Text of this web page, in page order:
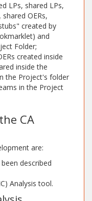
LPs, shared LPs,
OERs,
created by
and
Folder;
created inside
inside the
the Project's folder
in the Project
CA
are:
described
Analysis tool.